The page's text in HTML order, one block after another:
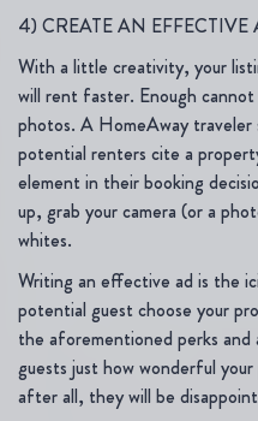
4) CREATE AN EFFECTIVE
With a little creativity, your
will rent faster. Enough
photos. A HomeAway
potential renters cite a
element in their booking
up, grab your camera (or a
whites.
Writing an effective ad is the
potential guest choose your
the aforementioned perks and
guests just how wonderful
after all, they will be